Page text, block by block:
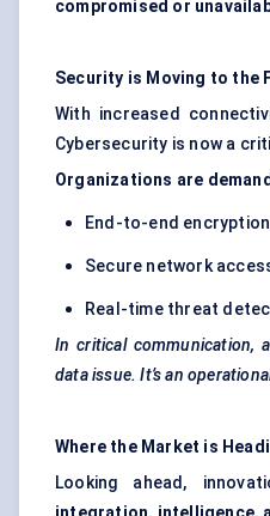
compromised or
Security is Moving to the
With increased
Cybersecurity is now a
Organizations are
End-to-end encryption
Secure network
Real-time threat
In critical communication,
data issue. It’s an
Where the Market is
Looking ahead,